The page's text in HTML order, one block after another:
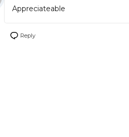
Appreciateable
Reply